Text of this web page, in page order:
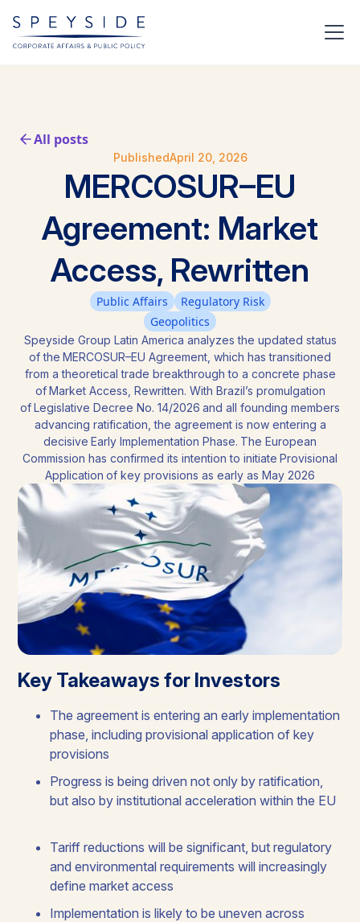
All posts
PublishedApril 20, 2026
MERCOSUR–EU
Agreement: Market
Access, Rewritten
Public Affairs
Regulatory Risk
Geopolitics
Speyside Group Latin America analyzes the updated status
of the MERCOSUR–EU Agreement, which has transitioned
from a theoretical trade breakthrough to a concrete phase
of Market Access, Rewritten. With Brazil’s promulgation
of Legislative Decree No. 14/2026 and all founding members
advancing ratification, the agreement is now entering a
decisive Early Implementation Phase. The European
Commission has confirmed its intention to initiate Provisional
Application of key provisions as early as May 2026
Key Takeaways for Investors
The agreement is entering an early implementation
phase, including provisional application of key
provisions
Progress is being driven not only by ratification,
but also by institutional acceleration within the EU
Tariff reductions will be significant, but regulatory
and environmental requirements will increasingly
define market access
Implementation is likely to be uneven across